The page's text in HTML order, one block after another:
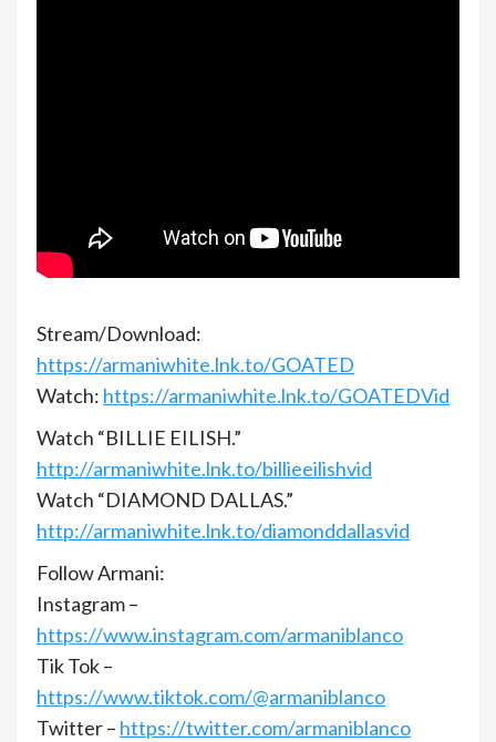
Stream/Download:
https://armaniwhite.lnk.to/GOATED
Watch: https://armaniwhite.lnk.to/GOATEDVid
Watch “BILLIE EILISH.”
http://armaniwhite.lnk.to/billieeilishvid
Watch “DIAMOND DALLAS.”
http://armaniwhite.lnk.to/diamonddallasvid
Follow Armani:
Instagram –
https://www.instagram.com/armaniblanco
Tik Tok –
https://www.tiktok.com/@armaniblanco
Twitter – https://twitter.com/armaniblanco